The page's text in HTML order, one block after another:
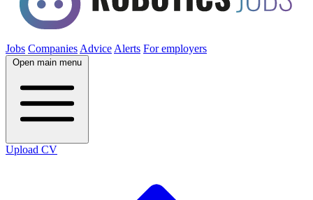
Jobs Companies Advice Alerts For employers
Open main menu
Upload CV